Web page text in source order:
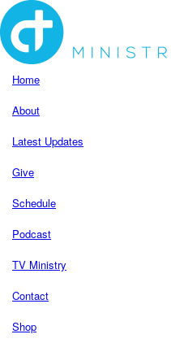
Home
About
Latest Updates
Give
Schedule
Podcast
TV Ministry
Contact
Shop